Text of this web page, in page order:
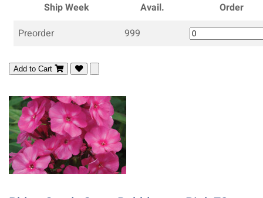
Ship Week Avail.
Order
Preorder
999
Add to Cart